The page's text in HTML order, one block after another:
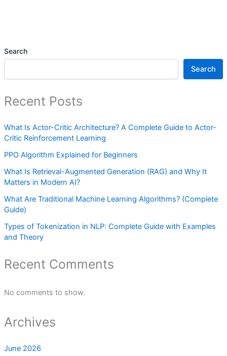
Search
Search
Recent Posts
What Is Actor-Critic Architecture? A Complete Guide to Actor-
Critic Reinforcement Learning
PPO Algorithm Explained for Beginners
What Is Retrieval-Augmented Generation (RAG) and Why It
Matters in Modern AI?
What Are Traditional Machine Learning Algorithms? (Complete
Guide)
Types of Tokenization in NLP: Complete Guide with Examples
and Theory
Recent Comments
No comments to show.
Archives
June 2026